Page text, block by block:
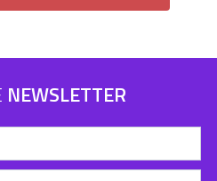
NEWSLETTER